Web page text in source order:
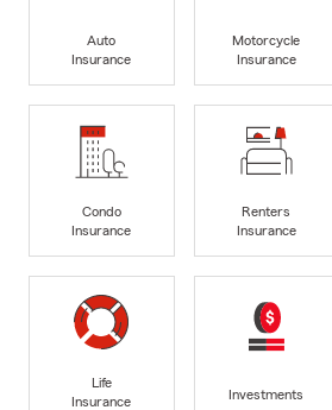
Auto
Insurance
Motorcycle
Insurance
Condo
Insurance
Renters
Insurance
Life
Insurance
Investments